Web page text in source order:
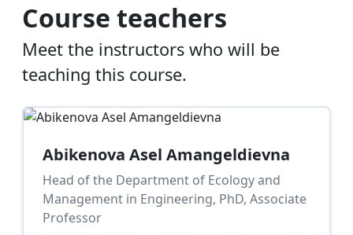
Course teachers
Meet the instructors who will be
teaching this course.
Abikenova Asel Amangeldievna
Head of the Department of Ecology and
Management in Engineering, PhD, Associate
Professor